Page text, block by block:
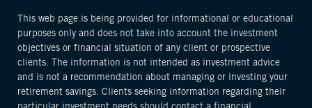
This web page is being provided for informational or educational
purposes only and does not take into account the investment
objectives or financial situation of any client or prospective
clients. The information is not intended as investment advice
and is not a recommendation about managing or investing your
retirement savings. Clients seeking information regarding their